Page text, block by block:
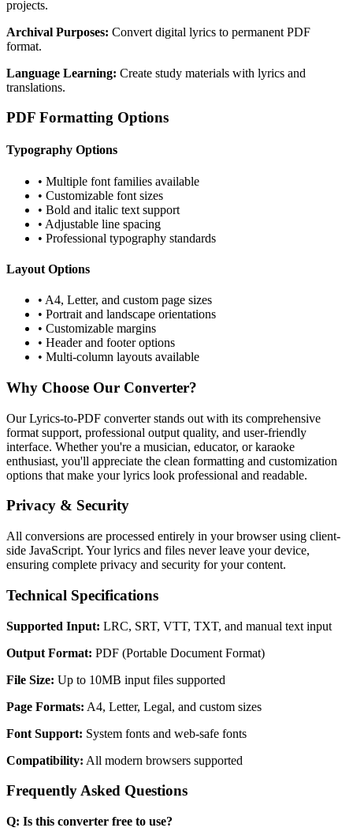
projects.
Archival Purposes: Convert digital lyrics to permanent PDF
format.
Language Learning: Create study materials with lyrics and
translations.
PDF Formatting Options
Typography Options
• Multiple font families available
• Customizable font sizes
• Bold and italic text support
• Adjustable line spacing
• Professional typography standards
Layout Options
• A4, Letter, and custom page sizes
• Portrait and landscape orientations
• Customizable margins
• Header and footer options
• Multi-column layouts available
Why Choose Our Converter?
Our Lyrics-to-PDF converter stands out with its comprehensive
format support, professional output quality, and user-friendly
interface. Whether you're a musician, educator, or karaoke
enthusiast, you'll appreciate the clean formatting and customization
options that make your lyrics look professional and readable.
Privacy & Security
All conversions are processed entirely in your browser using client-
side JavaScript. Your lyrics and files never leave your device,
ensuring complete privacy and security for your content.
Technical Specifications
Supported Input: LRC, SRT, VTT, TXT, and manual text input
Output Format: PDF (Portable Document Format)
File Size: Up to 10MB input files supported
Page Formats: A4, Letter, Legal, and custom sizes
Font Support: System fonts and web-safe fonts
Compatibility: All modern browsers supported
Frequently Asked Questions
Q: Is this converter free to use?